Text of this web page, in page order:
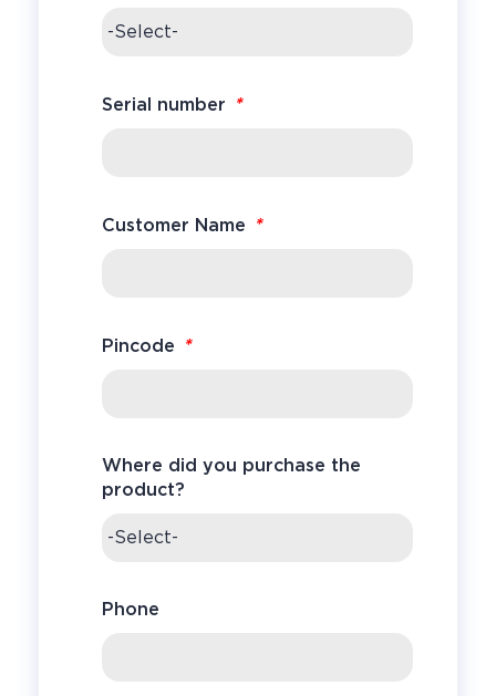
Serial number *
Customer Name *
Pincode *
Where did you purchase the
product?
Phone